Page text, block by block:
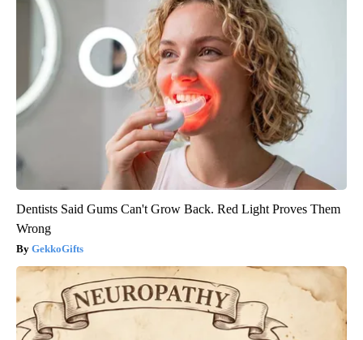
Dentists Said Gums Can't Grow Back. Red Light Proves Them
Wrong
GekkoGifts